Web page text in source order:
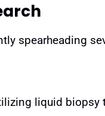
spearheading
liquid biopsy